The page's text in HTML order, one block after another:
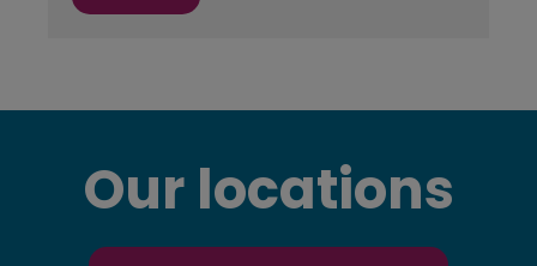
Our locations